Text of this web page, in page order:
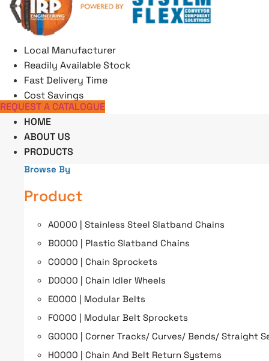
Skip
content
Local Manufacturer
Readily Available Stock
Fast Delivery Time
Cost Savings
REQUEST A CATALOGUE
HOME
ABOUT US
PRODUCTS
Browse By
Product
A0000 | Stainless Steel Slatband Chains
B0000 | Plastic Slatband Chains
C0000 | Chain Sprockets
D0000 | Chain Idler Wheels
E0000 | Modular Belts
F0000 | Modular Belt Sprockets
G0000 | Corner Tracks/ Curves/ Bends/ Straight
H0000 | Chain And Belt Return Systems